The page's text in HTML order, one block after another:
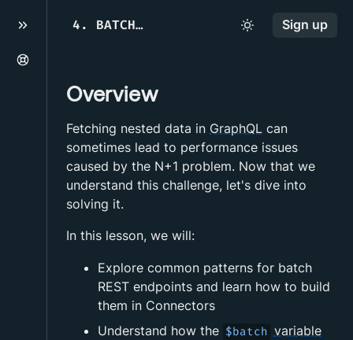
4. BATCH REST ENDPOINTS Sign up
Overview
Fetching nested data in GraphQL can
sometimes lead to performance issues
caused by the N+1 problem. Now that we
understand this challenge, let's dive into
solving it.
In this lesson, we will:
Explore common patterns for batch
REST endpoints and learn how to build
them in Connectors
Understand how the $batch variable